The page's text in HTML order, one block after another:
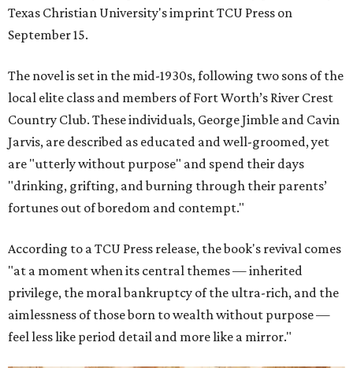
Texas Christian University's imprint TCU Press on
September 15.
The novel is set in the mid-1930s, following two sons of the
local elite class and members of Fort Worth’s River Crest
Country Club. These individuals, George Jimble and Cavin
Jarvis, are described as educated and well-groomed, yet
are "utterly without purpose" and spend their days
"drinking, grifting, and burning through their parents’
fortunes out of boredom and contempt."
According to a TCU Press release, the book's revival comes
"at a moment when its central themes — inherited
privilege, the moral bankruptcy of the ultra-rich, and the
aimlessness of those born to wealth without purpose —
feel less like period detail and more like a mirror."